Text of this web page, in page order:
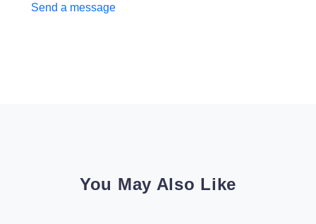
Send a message
You May Also Like